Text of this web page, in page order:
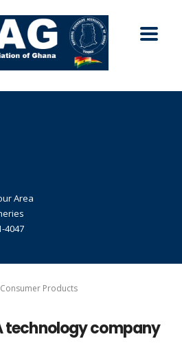
Area
4047
Consumer Products
technology company